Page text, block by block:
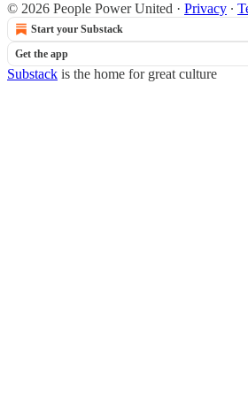
© 2026 People Power United · Privacy ∙
Start your Substack
Get the app
Substack is the home for great culture